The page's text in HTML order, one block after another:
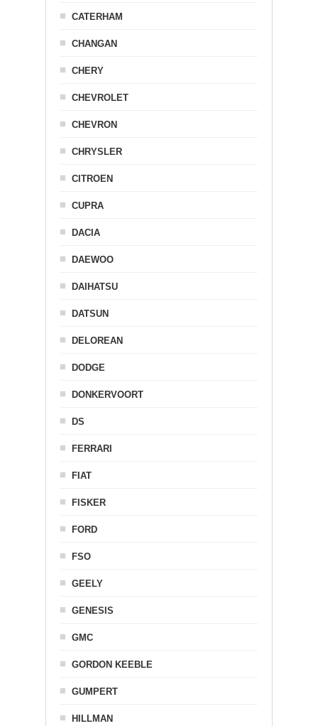
CATERHAM
CHANGAN
CHERY
CHEVROLET
CHEVRON
CHRYSLER
CITROEN
CUPRA
DACIA
DAEWOO
DAIHATSU
DATSUN
DELOREAN
DODGE
DONKERVOORT
DS
FERRARI
FIAT
FISKER
FORD
FSO
GEELY
GENESIS
GMC
GORDON KEEBLE
GUMPERT
HILLMAN